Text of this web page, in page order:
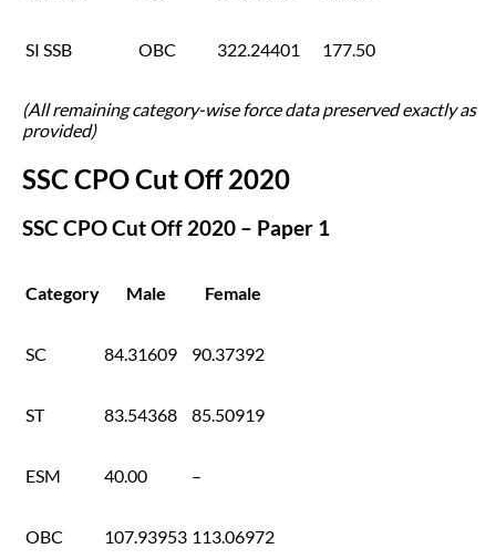
SI SSB OBC 322.24401 177.50
(All remaining category-wise force data preserved exactly as
provided)
SSC CPO Cut Off 2020
SSC CPO Cut Off 2020 – Paper 1
Category Male Female
SC 84.31609 90.37392
ST 83.54368 85.50919
ESM 40.00 –
OBC 107.93953 113.06972